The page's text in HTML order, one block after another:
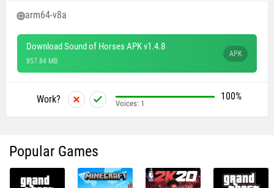
arm64-v8a
Download Sound of Horses APK v1.4.8
857.84 MB
APK
Work? 100%
Voices: 1
Popular Games